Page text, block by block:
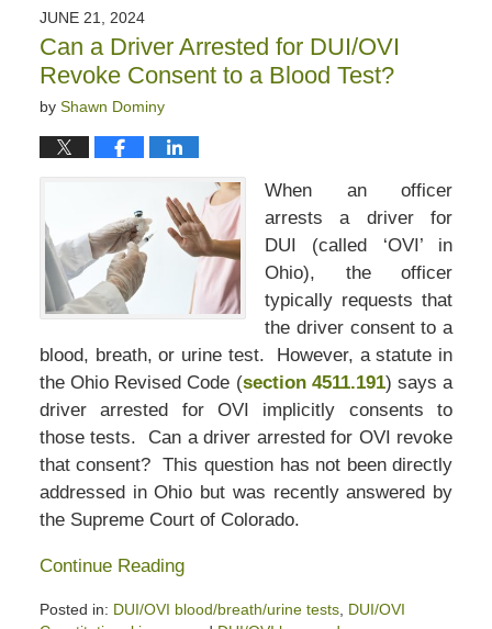
4:04
pm
JUNE 21, 2024
Can a Driver Arrested for DUI/OVI
Revoke Consent to a Blood Test?
by Shawn Dominy
When an officer
arrests a driver for
DUI (called ‘OVI’ in
Ohio), the officer
typically requests that
the driver consent to a
blood, breath, or urine test. However, a statute in
the Ohio Revised Code (section 4511.191) says a
driver arrested for OVI implicitly consents to
those tests. Can a driver arrested for OVI revoke
that consent? This question has not been directly
addressed in Ohio but was recently answered by
the Supreme Court of Colorado.
Continue Reading
Posted in: DUI/OVI blood/breath/urine tests, DUI/OVI